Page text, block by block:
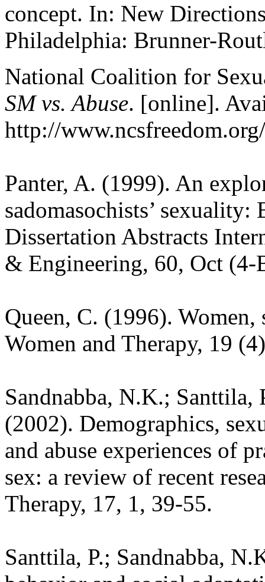
concept. In: New
Philadelphia: Brunner-
National Coalition for
SM vs. Abuse. [online].
http://
Panter, A. (1999). An
sadomasochists’
Dissertation Abstracts
& Engineering, 60, Oct (4-
Queen, C. (1996). Women,
Women and Therapy, 19
Sandnabba, N.K.;
(2002). Demographics,
and abuse experiences of
sex: a review of recent
Therapy, 17, 1, 39-55.
Santtila, P.; Sandnabba,